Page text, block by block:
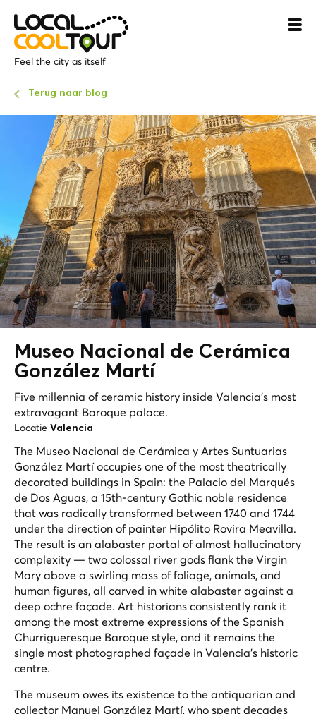
Feel the city as itself
Terug naar blog
Museo Nacional de Cerámica
González Martí
Five millennia of ceramic history inside Valencia's most
extravagant Baroque palace.
Locatie Valencia
The Museo Nacional de Cerámica y Artes Suntuarias
González Martí occupies one of the most theatrically
decorated buildings in Spain: the Palacio del Marqués
de Dos Aguas, a 15th-century Gothic noble residence
that was radically transformed between 1740 and 1744
under the direction of painter Hipólito Rovira Meavilla.
The result is an alabaster portal of almost hallucinatory
complexity — two colossal river gods flank the Virgin
Mary above a swirling mass of foliage, animals, and
human figures, all carved in white alabaster against a
deep ochre façade. Art historians consistently rank it
among the most extreme expressions of the Spanish
Churrigueresque Baroque style, and it remains the
single most photographed façade in Valencia's historic
centre.
The museum owes its existence to the antiquarian and
collector Manuel González Martí, who spent decades